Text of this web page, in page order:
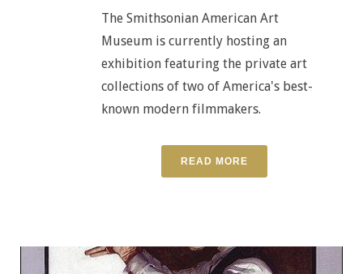
The Smithsonian American Art
Museum is currently hosting an
exhibition featuring the private art
collections of two of America's best-
known modern filmmakers.
READ MORE